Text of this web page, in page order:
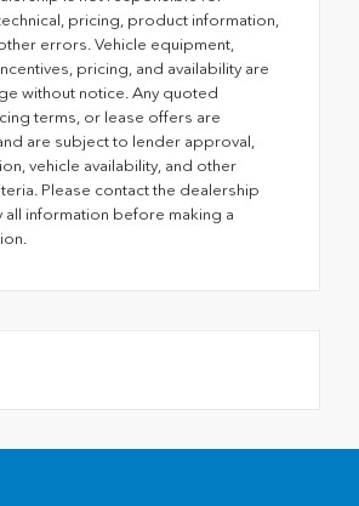
pricing, product information,
errors. Vehicle equipment,
pricing, and availability are
without notice. Any quoted
terms, or lease offers are
are subject to lender approval,
vehicle availability, and other
Please contact the dealership
all information before making a